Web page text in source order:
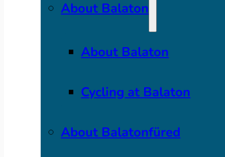
About Balaton
About Balaton
Cycling at Balaton
About Balatonfüred